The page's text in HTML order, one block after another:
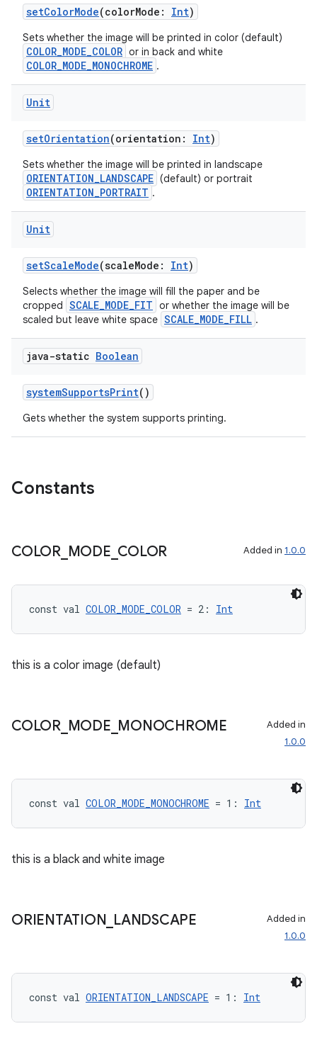
setColorMode(colorMode: Int)
Sets whether the image will be printed in color (default)
COLOR_MODE_COLOR or in back and white
COLOR_MODE_MONOCHROME .
Unit
setOrientation(orientation: Int)
Sets whether the image will be printed in landscape
ORIENTATION_LANDSCAPE (default) or portrait
ORIENTATION_PORTRAIT .
Unit
setScaleMode(scaleMode: Int)
Selects whether the image will fill the paper and be
cropped SCALE_MODE_FIT or whether the image will be
scaled but leave white space SCALE_MODE_FILL .
java-static Boolean
systemSupportsPrint()
Gets whether the system supports printing.
Constants
COLOR_ MODE COLOR Added in 1.0.0
const val COLOR_MODE_COLOR = 2: Int
this is a color image (default)
COLOR_ MODE MONOCHROME
Added in
1.0.0
const val COLOR_MODE_MONOCHROME = 1: Int
this is a black and white image
ORIENTATION LANDSCAPE
Added in
1.0.0
const val ORIENTATION_LANDSCAPE = 1: Int